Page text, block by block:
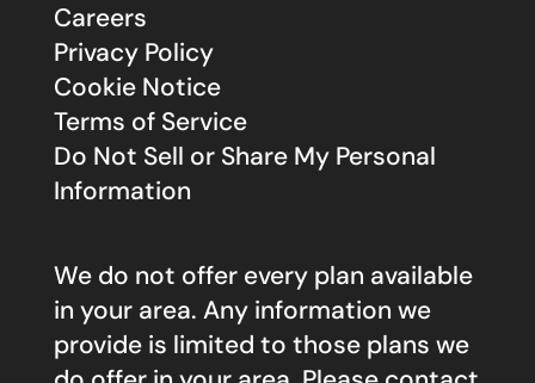
Careers
Privacy Policy
Cookie Notice
Terms of Service
Do Not Sell or Share My Personal
Information
We do not offer every plan available
in your area. Any information we
provide is limited to those plans we